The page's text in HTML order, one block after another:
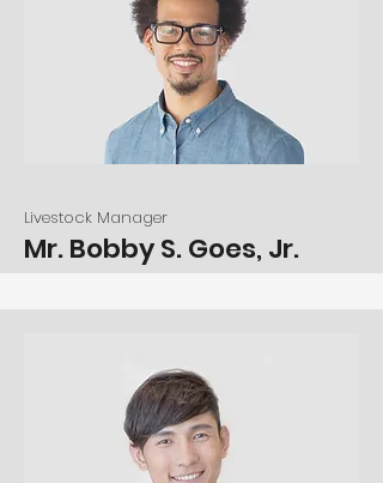
Livestock Manager
Mr. Bobby S. Goes, Jr.